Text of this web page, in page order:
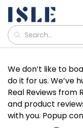
We don’t like to
do it for us. We’ve
Real Reviews from
and product
with you. Popup